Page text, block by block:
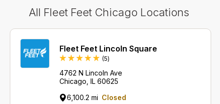
All Fleet Feet Chicago Locations
Fleet Feet Lincoln Square
(5Reviews
)
4762 N Lincoln Ave
Chicago, IL 60625
6,100.2 mi Closed